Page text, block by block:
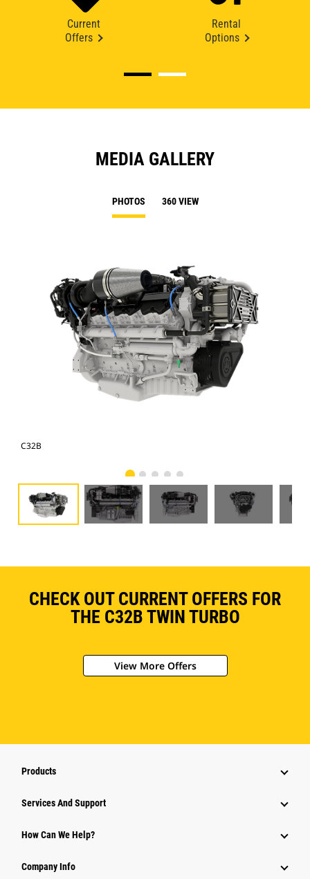
Current
Offers
Rental
Options
MEDIA GALLERY
PHOTOS 360 VIEW
C32B
CHECK OUT CURRENT OFFERS FOR
THE C32B TWIN TURBO
View More Offers
Products
Attachments
Power Systems
Services And Support
How Can We Help?
Company Info